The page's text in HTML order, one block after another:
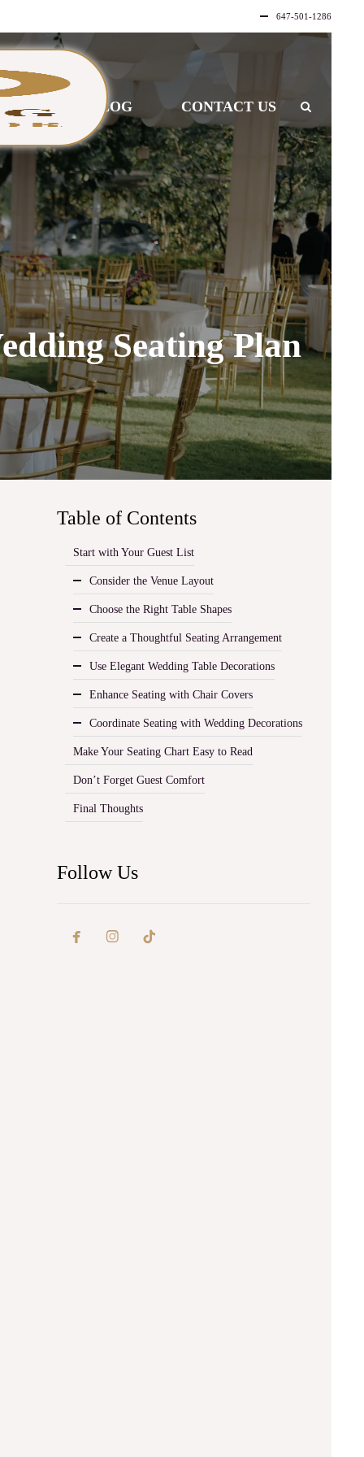
647-501-1286
BLOG CONTACT US
Seating Plan
Table of Contents
Start with Your Guest List
Consider the Venue Layout
Choose the Right Table Shapes
Create a Thoughtful Seating Arrangement
Use Elegant Wedding Table Decorations
Enhance Seating with Chair Covers
Coordinate Seating with Wedding Decorations
Make Your Seating Chart Easy to Read
Don’t Forget Guest Comfort
Final Thoughts
Follow Us
 